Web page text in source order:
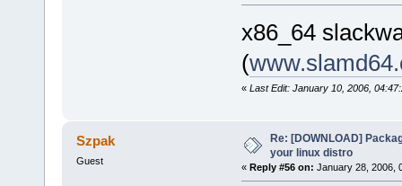
x86_64
(
« Last Edit: January 10, 2006,
Szpak
Guest
Re: [DOWNLOAD]
your linux distro
« Reply #56 on: January 28, 2006,